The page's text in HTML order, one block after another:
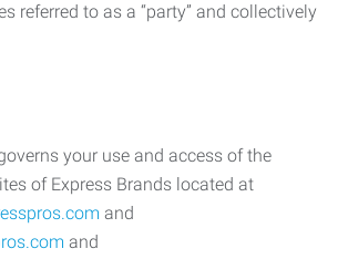
referred to as a “party” and collectively
your use and access of the
of Express Brands located at
and
and